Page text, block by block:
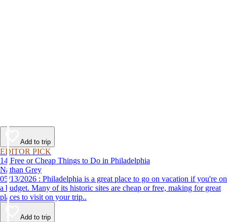
Add to trip
EDITOR PICK
14 Free or Cheap Things to Do in Philadelphia
Nathan Grey
05/13/2026 : Philadelphia is a great place to go on vacation if you're on
a budget. Many of its historic sites are cheap or free, making for great
places to visit on your trip..
Add to trip